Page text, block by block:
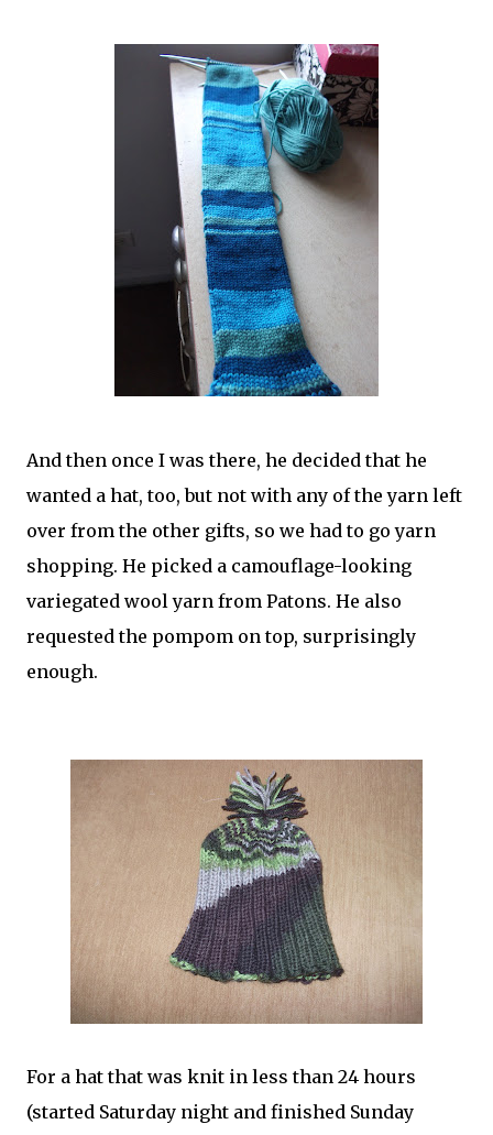
And then once I was there, he decided that he
wanted a hat, too, but not with any of the yarn left
over from the other gifts, so we had to go yarn
shopping. He picked a camouflage-looking
variegated wool yarn from Patons. He also
requested the pompom on top, surprisingly
enough.
For a hat that was knit in less than 24 hours
(started Saturday night and finished Sunday